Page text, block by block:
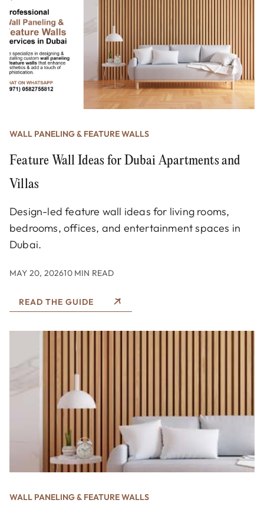
WALL PANELING & FEATURE WALLS
Feature Wall Ideas for Dubai Apartments and
Villas
Design-led feature wall ideas for living rooms,
bedrooms, offices, and entertainment spaces in
Dubai.
MAY 20, 202610 MIN READ
READ THE GUIDE
WALL PANELING & FEATURE WALLS